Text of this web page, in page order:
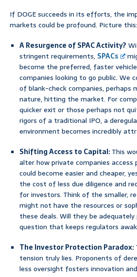
If DOGE succeeds in its efforts, the
markets could be profound. Picture this:
A Resurgence of SPAC Activity?
stringent requirements, SPACs
become the preferred, faster
companies looking to go public. We
of blank-check companies, perhaps
nature, hitting the market. For
quicker exit or those perhaps not
rigors of a traditional IPO, a
environment becomes incredibly
Shifting Access to Capital:This
alter how private companies access
could become easier and cheaper,
the cost of less due diligence and
for investors. Think of the smaller,
might not have the resources or
these deals. Will they be
question that keeps regulators
The Investor Protection Paradox:
tension truly lies. Proponents of
less oversight fosters innovation